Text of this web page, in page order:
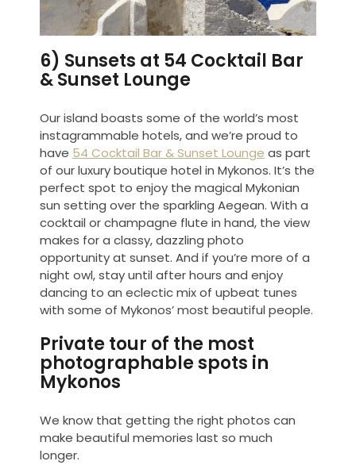
6) Sunsets at 54 Cocktail Bar
& Sunset Lounge
Our island boasts some of the world’s most
instagrammable hotels, and we’re proud to
have 54 Cocktail Bar & Sunset Lounge as part
of our luxury boutique hotel in Mykonos. It’s the
perfect spot to enjoy the magical Mykonian
sun setting over the sparkling Aegean. With a
cocktail or champagne flute in hand, the view
makes for a classy, dazzling photo
opportunity at sunset. And if you’re more of a
night owl, stay until after hours and enjoy
dancing to an eclectic mix of upbeat tunes
with some of Mykonos’ most beautiful people.
Private tour of the most
photographable spots in
Mykonos
We know that getting the right photos can
make beautiful memories last so much
longer.